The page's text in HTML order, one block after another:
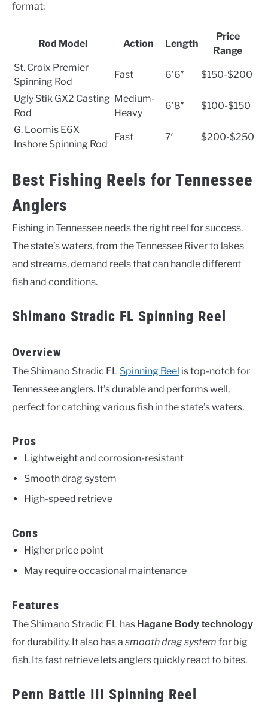
format:
Rod Model Action Length
Price
Range
St. Croix Premier
Spinning Rod
Fast 6’6″ $150-$200
Ugly Stik GX2 Casting
Rod
Medium-
Heavy
6’8″ $100-$150
G. Loomis E6X
Inshore Spinning Rod
Fast 7′ $200-$250
Best Fishing Reels for Tennessee
Anglers
Fishing in Tennessee needs the right reel for success.
The state’s waters, from the Tennessee River to lakes
and streams, demand reels that can handle different
fish and conditions.
Shimano Stradic FL Spinning Reel
Overview
The Shimano Stradic FL Spinning Reel is top-notch for
Tennessee anglers. It’s durable and performs well,
perfect for catching various fish in the state’s waters.
Pros
Lightweight and corrosion-resistant
Smooth drag system
High-speed retrieve
Cons
Higher price point
May require occasional maintenance
Features
The Shimano Stradic FL has Hagane Body technology
for durability. It also has a smooth drag system for big
fish. Its fast retrieve lets anglers quickly react to bites.
Penn Battle III Spinning Reel